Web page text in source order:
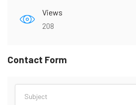
Views
208
Contact Form